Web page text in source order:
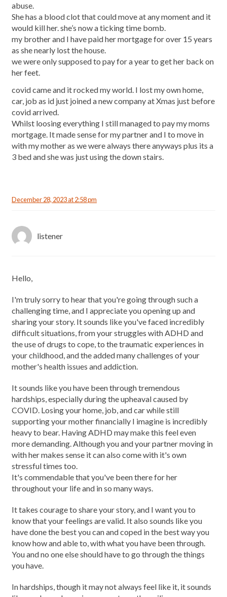
abuse.
She has a blood clot that could move at any moment and it
would kill her. she’s now a ticking time bomb.
my brother and I have paid her mortgage for over 15 years
as she nearly lost the house.
we were only supposed to pay for a year to get her back on
her feet.
covid came and it rocked my world. I lost my own home,
car, job as id just joined a new company at Xmas just before
covid arrived.
Whilst loosing everything I still managed to pay my moms
mortgage. It made sense for my partner and I to move in
with my mother as we were always there anyways plus its a
3 bed and she was just using the down stairs.
December 28, 2023 at 2:58 pm
listener
Hello,
I'm truly sorry to hear that you're going through such a
challenging time, and I appreciate you opening up and
sharing your story. It sounds like you've faced incredibly
difficult situations, from your struggles with ADHD and
the use of drugs to cope, to the traumatic experiences in
your childhood, and the added many challenges of your
mother's health issues and addiction.
It sounds like you have been through tremendous
hardships, especially during the upheaval caused by
COVID. Losing your home, job, and car while still
supporting your mother financially I imagine is incredibly
heavy to bear. Having ADHD may make this feel even
more demanding. Although you and your partner moving in
with her makes sense it can also come with it's own
stressful times too.
It's commendable that you've been there for her
throughout your life and in so many ways.
It takes courage to share your story, and I want you to
know that your feelings are valid. It also sounds like you
have done the best you can and coped in the best way you
know how and able to, with what you have been through.
You and no one else should have to go through the things
you have.
In hardships, though it may not always feel like it, it sounds